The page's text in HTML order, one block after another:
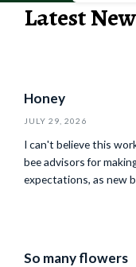
Latest
Honey
JULY 29, 2026
I can't believe this
bee advisors for
expectations, as new
So many flowers